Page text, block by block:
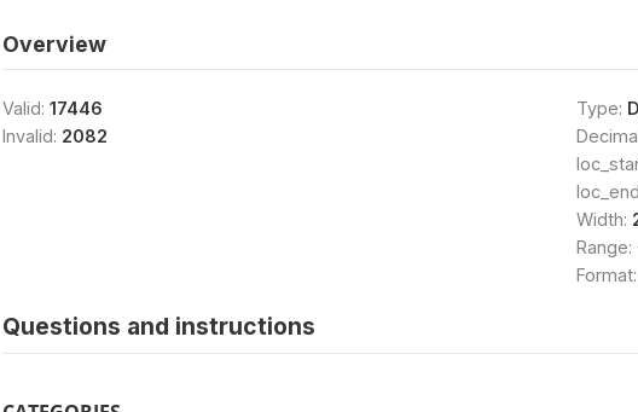
Overview
Valid: 17446
Invalid: 2082
Type:
Width:
Range:
Format:
Questions and instructions